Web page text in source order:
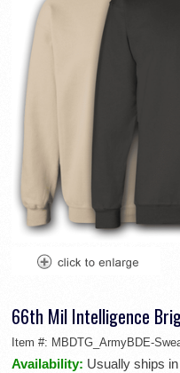
66th Mil Intelligence
Item #: MBDTG_ArmyBDE-
Availability: Usually ships